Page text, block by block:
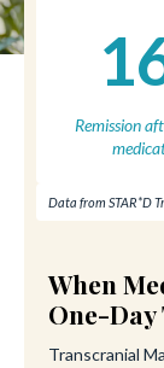
Remission
Data from STAR*D
When
One-Day
Transcranial